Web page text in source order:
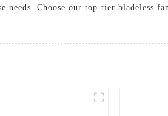
Choose our top-tier bladeless